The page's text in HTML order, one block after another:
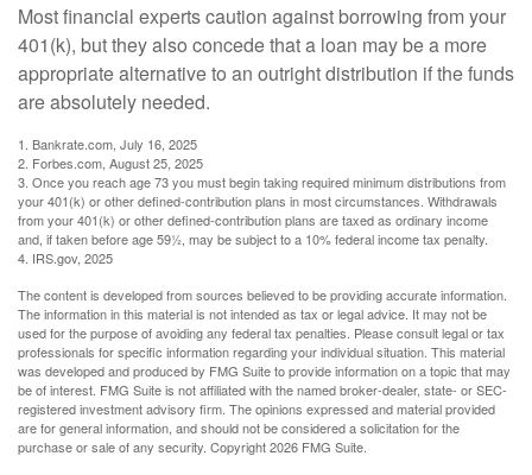
Most financial experts caution against borrowing from your
401(k), but they also concede that a loan may be a more
appropriate alternative to an outright distribution if the funds
are absolutely needed.
1. Bankrate.com, July 16, 2025
2. Forbes.com, August 25, 2025
3. Once you reach age 73 you must begin taking required minimum distributions from
your 401(k) or other defined-contribution plans in most circumstances. Withdrawals
from your 401(k) or other defined-contribution plans are taxed as ordinary income
and, if taken before age 59½, may be subject to a 10% federal income tax penalty.
4. IRS.gov, 2025
The content is developed from sources believed to be providing accurate information.
The information in this material is not intended as tax or legal advice. It may not be
used for the purpose of avoiding any federal tax penalties. Please consult legal or tax
professionals for specific information regarding your individual situation. This material
was developed and produced by FMG Suite to provide information on a topic that may
be of interest. FMG Suite is not affiliated with the named broker-dealer, state- or SEC-
registered investment advisory firm. The opinions expressed and material provided
are for general information, and should not be considered a solicitation for the
purchase or sale of any security. Copyright2026 FMG Suite.